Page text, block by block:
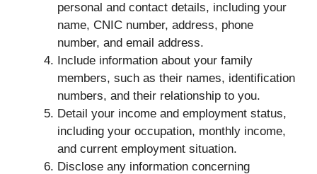
personal and contact details, including your
name, CNIC number, address, phone
number, and email address.
Include information about your family
members, such as their names, identification
numbers, and their relationship to you.
Detail your income and employment status,
including your occupation, monthly income,
and current employment situation.
Disclose any information concerning